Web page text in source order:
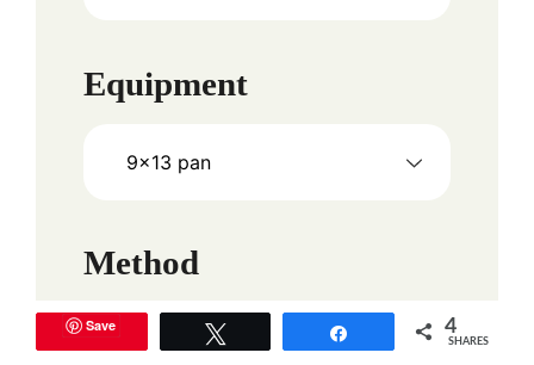
Equipment
9x13 pan
Method
Instructions
Save 4
SHARES